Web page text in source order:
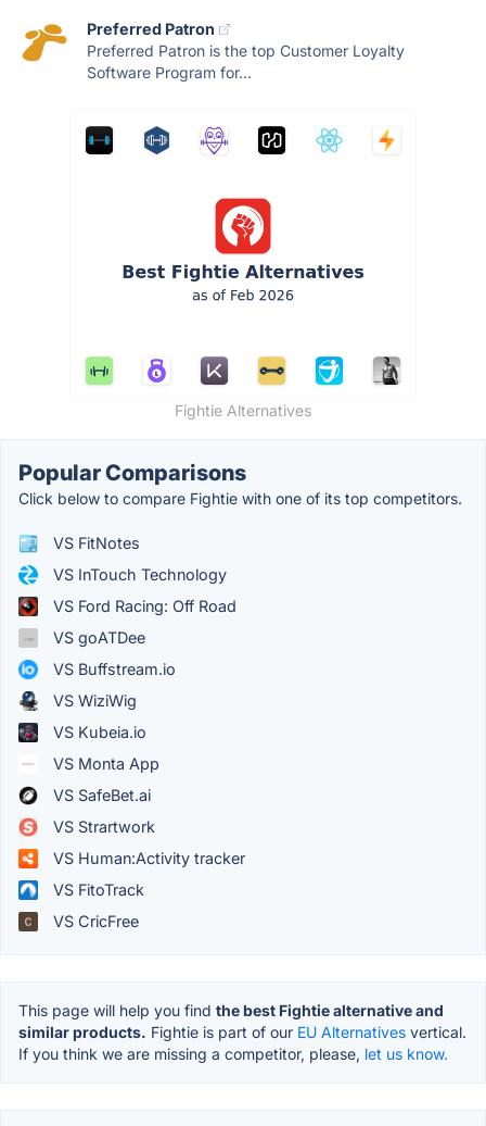
Preferred Patron
Preferred Patron is the top Customer Loyalty
Software Program for...
Fightie Alternatives
Popular Comparisons
Click below to compare Fightie with one of its top competitors.
VS FitNotes
VS InTouch Technology
VS Ford Racing: Off Road
VS goATDee
VS Buffstream.io
VS WiziWig
VS Kubeia.io
VS Monta App
VS SafeBet.ai
VS Strartwork
VS Human:Activity tracker
VS FitoTrack
VS CricFree
This page will help you find the best Fightie alternative and
similar products. Fightie is part of our EU Alternatives vertical.
If you think we are missing a competitor, please, let us know.